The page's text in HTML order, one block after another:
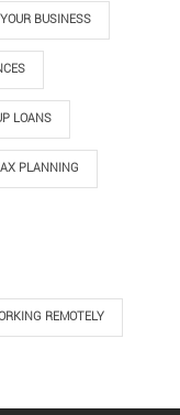
BUSINESS
LOANS
PLANNING
REMOTELY